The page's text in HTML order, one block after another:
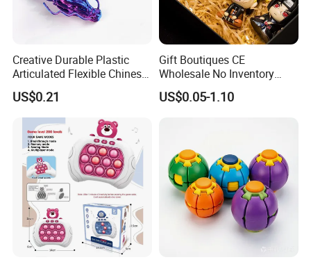
Creative Durable Plastic
Articulated Flexible Chinese
Dragon Novelty Toy for Kid
US$0.21
Gift Boutiques CE
Wholesale No Inventory
OEM ODM Certified Custom
Kids Blind Box Thick Solid
US$0.05-1.10